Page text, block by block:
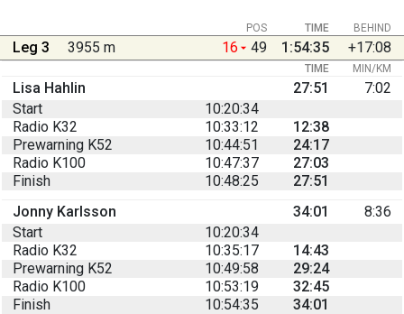
BEHIND
POS TIME
Leg 3 3955 m 16 49 1:54:35 +17:08
TIME MIN/KM
Lisa Hahlin 27:51
7:02
Start
10:20:34
Radio K32
10:33:12
12:38
Prewarning K52
10:44:51
24:17
Radio K100
10:47:37
27:03
Finish
10:48:25
27:51
Jonny Karlsson
34:01
8:36
Start
10:20:34
Radio K32
10:35:17
14:43
Prewarning K52
10:49:58
29:24
Radio K100
10:53:19
32:45
Finish
10:54:35
34:01